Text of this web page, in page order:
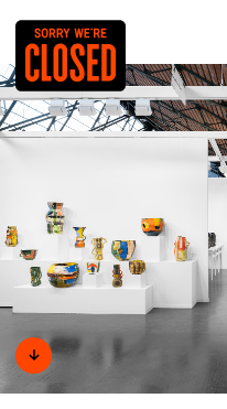
↓